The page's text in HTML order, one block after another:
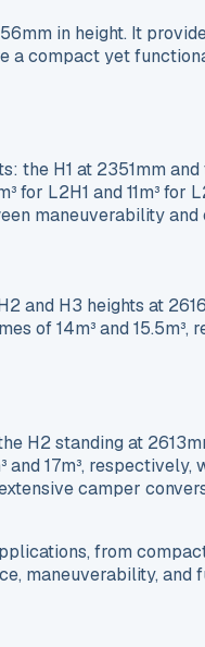
in height. It
a compact yet
the H1 at 2351mm
L2H1 and 11m³ for
maneuverability and
and H3 heights at
of 14m³ and 15.5m³,
H2 standing at
17m³, respectively,
camper
from
maneuverability, and